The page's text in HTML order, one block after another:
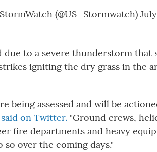
(@US_Stormwatch)
due to a severe thunderstorm that
igniting the dry grass in the
being assessed and will be
on Twitter. "Ground crews,
fire departments and heavy
over the coming days."